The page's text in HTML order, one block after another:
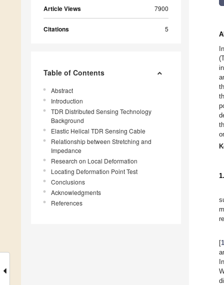
Article Views 7900
Citations 5
Table of Contents
Abstract
Introduction
TDR Distributed Sensing Technology
Background
Elastic Helical TDR Sensing Cable
Relationship between Stretching and
Impedance
Research on Local Deformation
Locating Deformation Point Test
Conclusions
Acknowledgments
References
[1